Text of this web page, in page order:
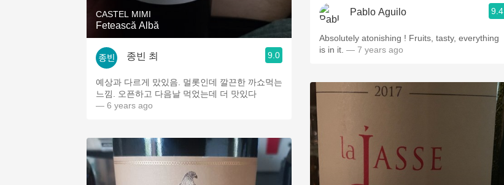
CASTEL MIMI
Fetească Albă
종빈 최 9.0
예상과 다르게 맜있음. 멀롯인데 깔끈한 까쇼먹는
느낌. 오픈하고 다음날 먹었는데 더 맛있다
— 6 years ago
Pablo Aguilo 9.4
Absolutely atonishing ! Fruits, tasty, everything
is in it. — 7 years ago